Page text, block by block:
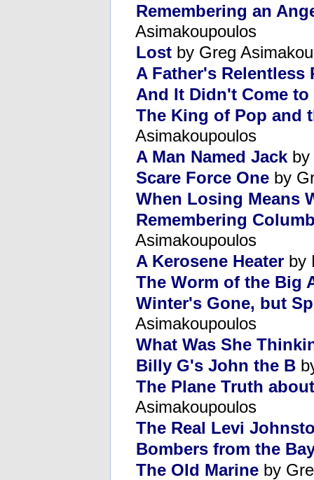
Remembering an
Asimakoupoulos
Lost by Greg
A Father's Relentless
And It Didn't Come to
The King of Pop and
Asimakoupoulos
A Man Named Jack by
Scare Force One by
When Losing Means
Remembering
Asimakoupoulos
A Kerosene Heater by
The Worm of the Big
Winter's Gone, but
Asimakoupoulos
What Was She
Billy G's John the B
The Plane Truth
Asimakoupoulos
The Real Levi
Bombers from the
The Old Marine by